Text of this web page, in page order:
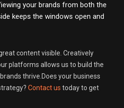
your brands from both the
keeps the windows open and
content visible. Creatively
platforms allows us to build the
thrive.Does your business
Contact us today to get